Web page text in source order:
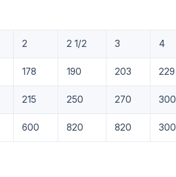
2 2 1/2 3 4
178 190 203 229
215 250 270 300
600 820 820 300